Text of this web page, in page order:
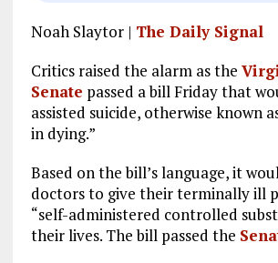
Noah Slaytor | The Daily Signal
Critics raised the alarm as the
Senate passed a bill Friday that
assisted suicide, otherwise known
in dying.”
Based on the bill’s language, it
doctors to give their terminally ill
“self-administered controlled
their lives. The bill passed the